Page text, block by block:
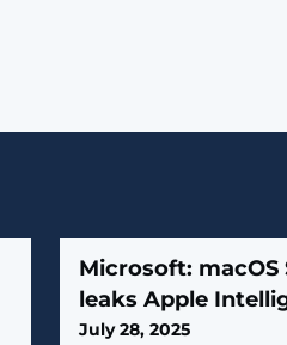
Microsoft:
leaks Apple
July 28, 2025